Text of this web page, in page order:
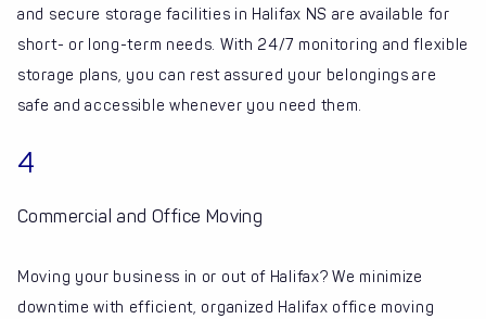
and secure storage facilities in Halifax NS are available for
short- or long-term needs. With 24/7 monitoring and flexible
storage plans, you can rest assured your belongings are
safe and accessible whenever you need them.
4
Commercial and Office Moving
Moving your business in or out of Halifax? We minimize
downtime with efficient, organized Halifax office moving